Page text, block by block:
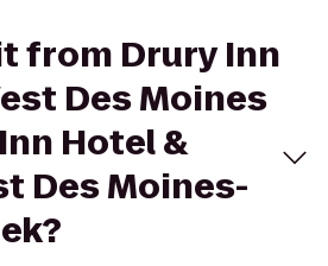
from Drury Inn
Des Moines
Hotel &
Des Moines-